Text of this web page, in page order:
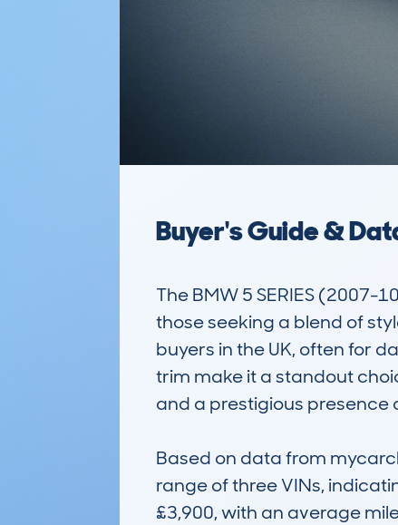
Buyer's Guide &
The BMW 5 SERIES (2007-
those seeking a blend of
buyers in the UK, often for
trim make it a standout
and a prestigious presence
Based on data from
range of three VINs,
£3,900, with an average